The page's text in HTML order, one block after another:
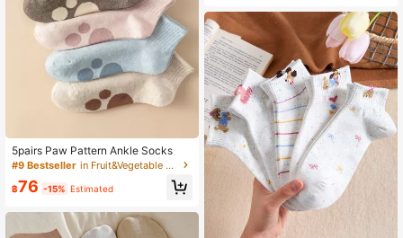
5pairs Paw Pattern Ankle Socks
#9 Bestseller in Fruit&Vegetable Women Ankle Socks
฿76 -15% Estimated
s, Suitable For Students, Adults, Dai
ly Wear And Gifts, Randomly Shippe
d, Men's Socks, Women's Short Soc
ks, Student Socks, Adult Socks, Su
mmer Socks, Black Socks, Moisture
-Wicking, Summer Socks, Autumn
Socks, (Multiple Combinations Avail
able)